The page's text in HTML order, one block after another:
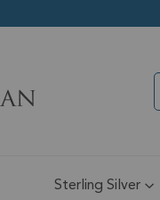
Sterling Silver